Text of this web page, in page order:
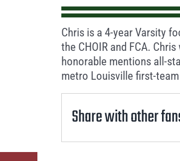
Chris is a 4-year Varsity
the CHOIR and FCA.
honorable mentions all-
metro Louisville first-
Share with other